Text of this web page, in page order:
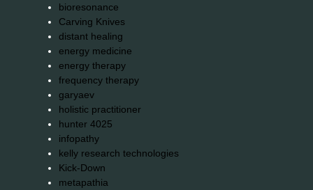
bioresonance
Carving Knives
distant healing
energy medicine
energy therapy
frequency therapy
garyaev
holistic practitioner
hunter 4025
infopathy
kelly research technologies
Kick-Down
metapathia